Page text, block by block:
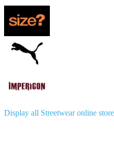
Display all Streetwear online